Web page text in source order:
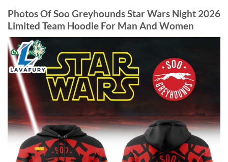
Photos Of Soo Greyhounds Star Wars Night 2026
Limited Team Hoodie For Man And Women